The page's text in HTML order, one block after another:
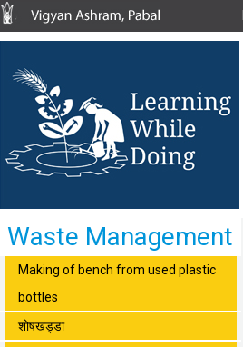
Waste Management
Making of bench from used plastic
bottles
शोषखड्डा